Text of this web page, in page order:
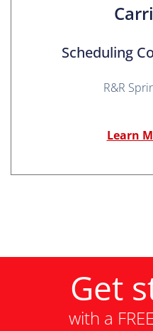
Scheduling
R&R
Learn
Get
with a